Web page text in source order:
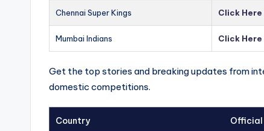
Chennai Super Kings Click Here
Mumbai Indians Click Here
Get the top stories and breaking updates from
domestic competitions.
Country Official